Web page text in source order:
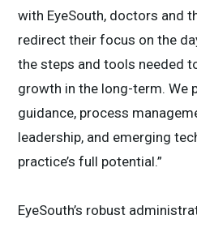
with EyeSouth, doctors and
redirect their focus on the
the steps and tools needed
growth in the long-term. We
guidance, process
leadership, and emerging
practice’s full potential.”
EyeSouth’s robust